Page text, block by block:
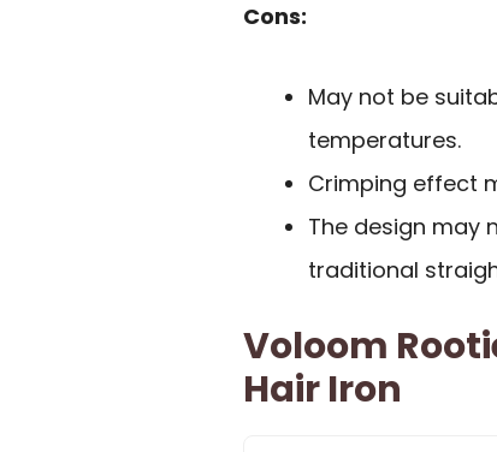
Cons:
May not be
temperatures.
Crimping effect
The design may
traditional
Voloom
Hair Iron